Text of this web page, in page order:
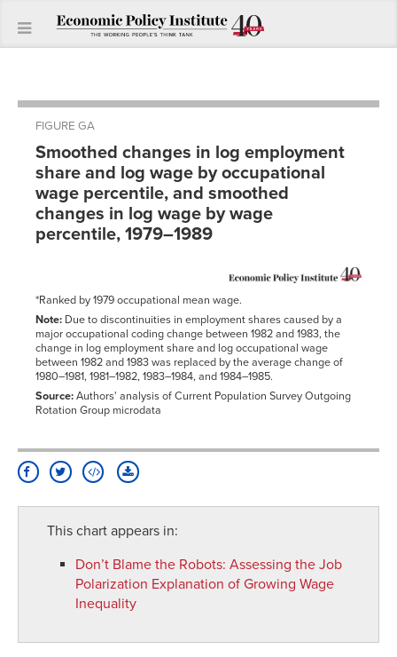
FIGURE GA
Smoothed changes in log employment
share and log wage by occupational
wage percentile, and smoothed
changes in log wage by wage
percentile, 1979–1989
*Ranked by 1979 occupational mean wage.
Note: Due to discontinuities in employment shares caused by a
major occupational coding change between 1982 and 1983, the
change in log employment share and log occupational wage
between 1982 and 1983 was replaced by the average change of
1980–1981, 1981–1982, 1983–1984, and 1984–1985.
Source:Authors' analysis of Current Population Survey Outgoing
Rotation Group microdata
This chart appears in:
Don’t Blame the Robots: Assessing the Job
Polarization Explanation of Growing Wage
Inequality